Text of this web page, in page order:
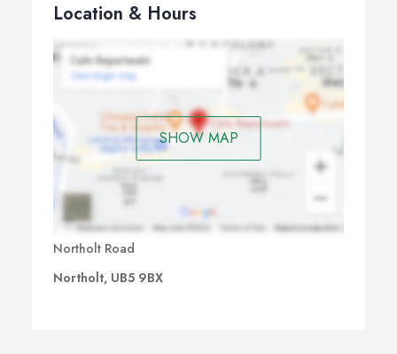
Location & Hours
SHOW MAP
Northolt Road
Northolt, UB5 9BX